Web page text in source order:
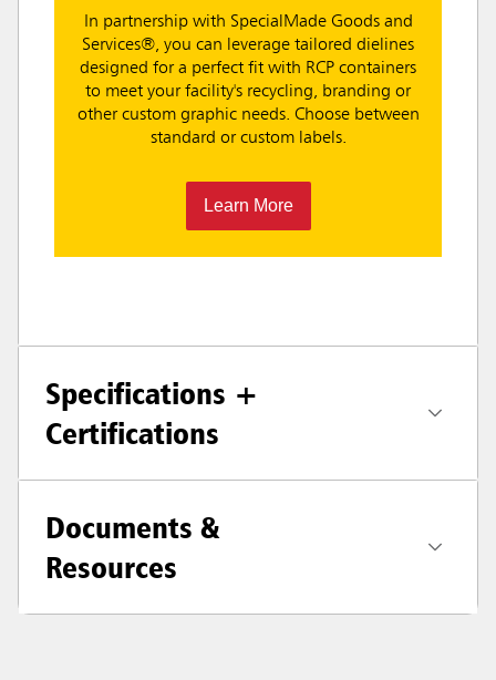
In partnership with SpecialMade Goods and
Services®, you can leverage tailored dielines
designed for a perfect fit with RCP containers
to meet your facility's recycling, branding or
other custom graphic needs. Choose between
standard or custom labels.
Learn More
Specifications +
Certifications
Documents &
Resources